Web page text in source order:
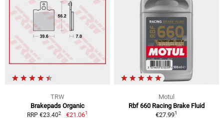
TRW
Brakepads Organic
RRP €23.402 €21.061
Motul
Rbf 660 Racing Brake Fluid
€27.991